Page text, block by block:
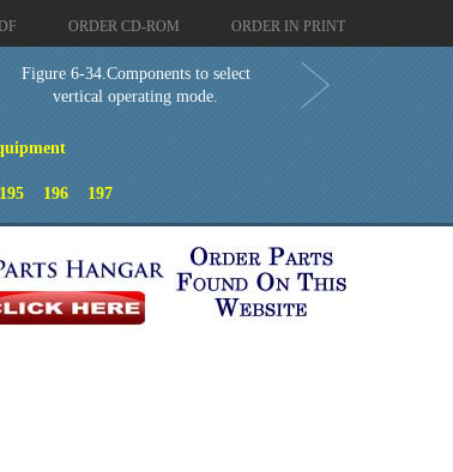
ORDER CD-ROM ORDER IN PRINT
Figure 6-34.Components to select
vertical operating mode.
195 196 197